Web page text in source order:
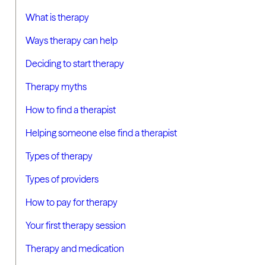
What is therapy
Ways therapy can help
Deciding to start therapy
Therapy myths
How to find a therapist
Helping someone else find a therapist
Types of therapy
Types of providers
How to pay for therapy
Your first therapy session
Therapy and medication